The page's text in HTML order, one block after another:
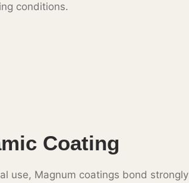
conditions.
Coating
use, Magnum coatings bond strongly